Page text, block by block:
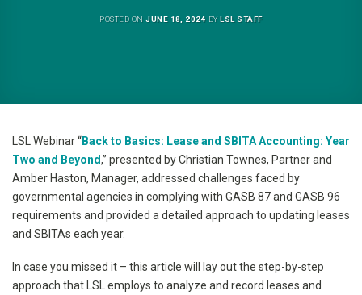
POSTED ONJUNE 18, 2024 BYLSL STAFF
LSL Webinar “Back to Basics: Lease and SBITA Accounting: Year
Two and Beyond,” presented by Christian Townes, Partner and
Amber Haston, Manager, addressed challenges faced by
governmental agencies in complying with GASB 87 and GASB 96
requirements and provided a detailed approach to updating leases
and SBITAs each year.
In case you missed it – this article will lay out the step-by-step
approach that LSL employs to analyze and record leases and